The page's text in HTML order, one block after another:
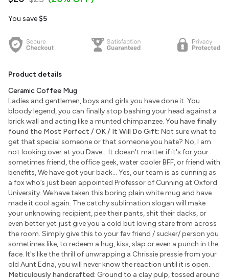
You save $5
Product details
Ceramic Coffee Mug
Ladies and gentlemen, boys and girls you have done it. You
bloody legend, you can finally stop bashing your head against a
brick wall and acting like a munted chimpanzee. You have finally
found the Most Perfect / OK / It Will Do Gift: Not sure what to
get that special someone or that someone you hate? No, I am
not looking over at you Dave... It doesn't matter if it's for your
sometimes friend, the office geek, water cooler BFF, or friend with
benefits, We have got your back... Yes, our team is as cunning as
a fox who’s just been appointed Professor of Cunning at Oxford
University. We have taken this boring plain white mug and have
made it cool again. The catchy sublimation slogan will make
your unknowing recipient, pee their pants, shit their dacks, or
even better yet just give you a cold but loving stare from across
the room. Simply give this to your fav friend / sucker/ person you
sometimes like, to redeem a hug, kiss, slap or even a punch in the
face. It's like the thrill of unwrapping a Chrissie pressie from your
old Aunt Edna, you will never know the reaction until it is open.
Meticulously handcrafted: Ground to a clay pulp, tossed around